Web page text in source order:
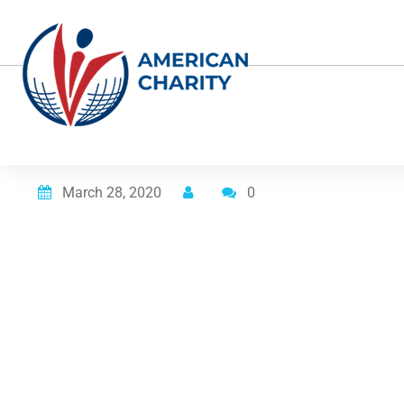
Posted on
March 28, 2020 0